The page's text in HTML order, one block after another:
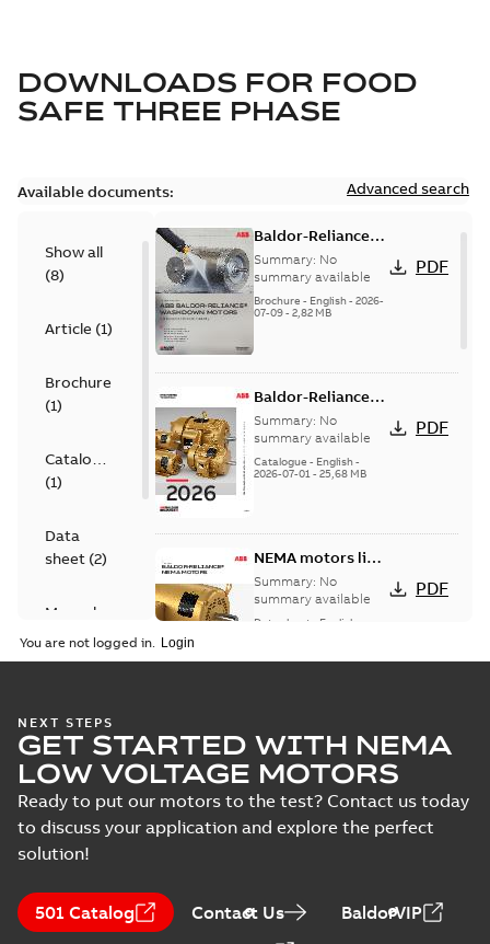
DOWNLOADS FOR FOOD
SAFE THREE PHASE
Available documents: Advanced search
Show all
(8)
Article (1)
Brochure
(1)
Catalogue
(1)
Data
sheet (2)
Manual
Baldor-Reliance
washdown motors
optimal
protection and
reliability
Summary: No
summary available
Brochure - English- 2026-
07-09- 2,82 MB
PDF
Baldor-Reliance
501 Standard
motor product
catalog
Summary: No
summary available
Catalogue - English-
2026-07-01- 25,68 MB
PDF
NEMA motors line
card
Summary: No
summary available
Data sheet English
PDF
motors for
feather picker
applications
Summary:No
summary available
Data sheet -English -
2025-10-06-0,48 MB
PDF
Installation &
Maintenance
Summary:
summary available
PDF
You are not logged in.
NEXT STEPS
GET STARTED WITH NEMA
LOW VOLTAGE MOTORS
Ready to put our motors to the test? Contact us today
to discuss your application and explore the perfect
solution!
501 Catalog Contact Us
BaldorVIP